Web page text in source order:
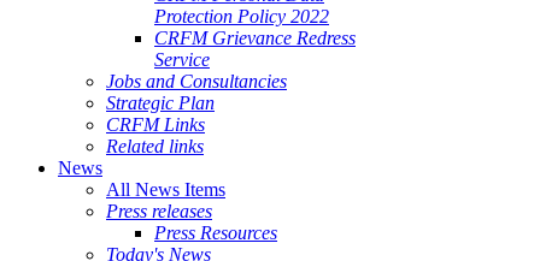
Protection Policy 2022
CRFM Grievance Redress
Service
Jobs and Consultancies
Strategic Plan
CRFM Links
Related links
News
All News Items
Press releases
Press Resources
Today's News